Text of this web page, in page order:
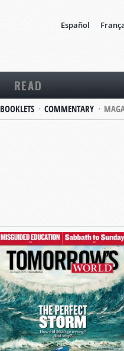
Español
READ
BOOKLETS COMMENTARY